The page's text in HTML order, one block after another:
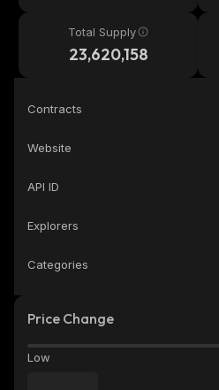
Total Supply
23,620,158
Contracts
Website
API ID
Explorers
Categories
Price Change
Low